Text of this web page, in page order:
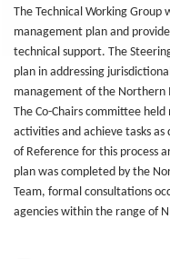
The Technical Working
management plan and
technical support. The
plan in addressing
management of the Northern
The Co-Chairs committee
activities and achieve tasks
of Reference for this process
plan was completed by the
Team, formal consultations
agencies within the range of